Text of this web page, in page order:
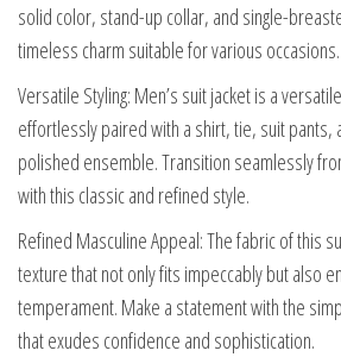
solid color, stand-up collar, and single-
timeless charm suitable for various occasions.
Versatile Styling: Men’s suit jacket is a
effortlessly paired with a shirt, tie, suit pants,
polished ensemble. Transition seamlessly
with this classic and refined style.
Refined Masculine Appeal: The fabric of this
texture that not only fits impeccably but also
temperament. Make a statement with the
that exudes confidence and sophistication.